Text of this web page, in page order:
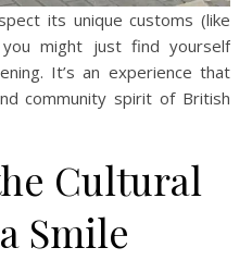
its unique customs (like
might just find yourself
It’s an experience that
community spirit of British
Cultural
Smile